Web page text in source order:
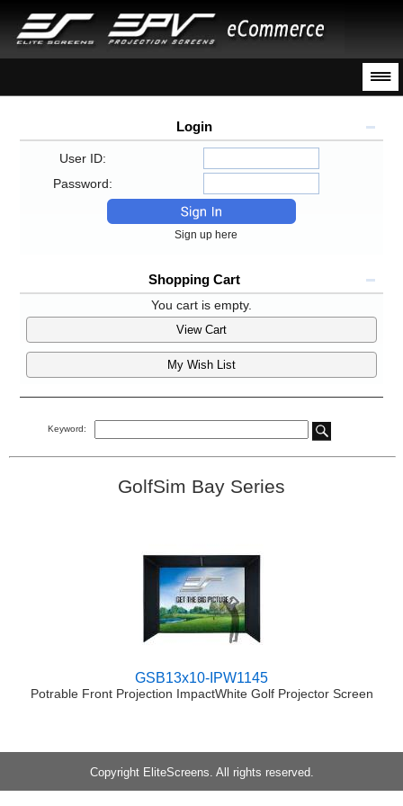
Login
User ID:
Password:
Sign up here
Shopping Cart
You cart is empty.
View Cart
My Wish List
Keyword:
GolfSim Bay Series
GSB13x10-IPW1145
Potrable Front Projection ImpactWhite Golf Projector Screen
Copyright EliteScreens. All rights reserved.